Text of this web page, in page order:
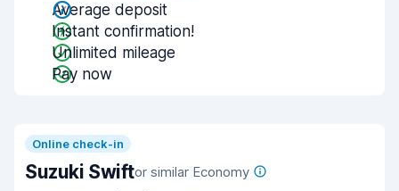
Average deposit
Instant confirmation!
Unlimited mileage
Pay now
Online check-in
Suzuki Swiftor similar Economy